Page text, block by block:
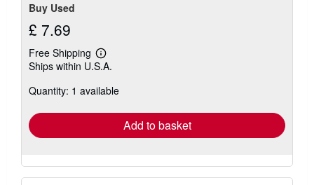
Buy Used
£ 7.69
Free Shipping
Learn
more
shipping
Ships within U.S.A.
Quantity: 1 available
Add to basket